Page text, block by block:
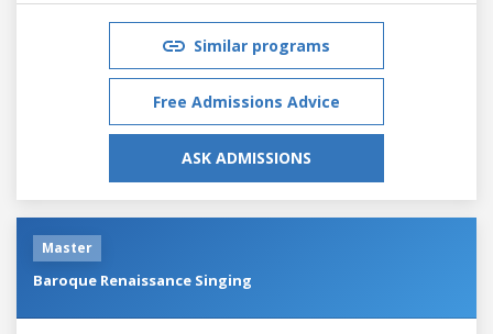
Similar programs
Free Admissions Advice
ASK ADMISSIONS
Master
Baroque Renaissance Singing